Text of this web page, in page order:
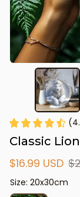
Classic
$16.99 USD
Size: 20x30cm